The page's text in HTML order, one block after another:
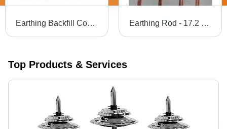
Earthing Backfill Compund Earthing Rod - 17.2 mm Copper Bonded , Premium Protection Level for Industrial Applications
Top Products & Services